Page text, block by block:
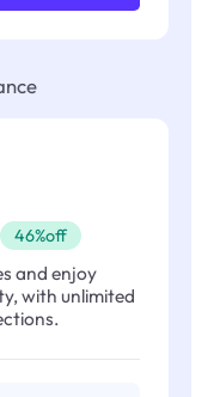
46%off
and enjoy
with unlimited